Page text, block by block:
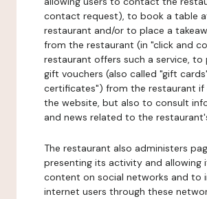
contact request), to book a table
restaurant and/or to place a
from the restaurant (in "click and
restaurant offers such a service, to
gift vouchers (also called "gift
certificates") from the restaurant if
the website, but also to consult
and news related to the
The restaurant also administers
presenting its activity and allowing
content on social networks and to
internet users through these